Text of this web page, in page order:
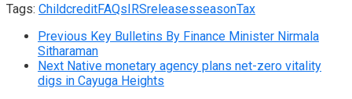
Tags: ChildcreditFAQsIRSreleasesseasonTax
Previous Key Bulletins By Finance Minister Nirmala
Sitharaman
Next Native monetary agency plans net-zero vitality
digs in Cayuga Heights